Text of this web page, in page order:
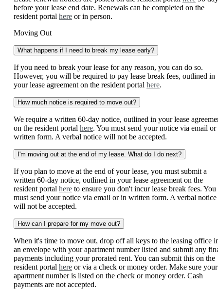
before your lease end date. Renewals can be completed on the
resident portal here or in person.
Moving Out
What happens if I need to break my lease early?
If you need to break your lease for any reason, you can do so.
However, you will be required to pay lease break fees, outlined in
your lease agreement on the resident portal here.
How much notice is required to move out?
We require a written 60-day notice, outlined in your lease
on the resident portal here. You must send your notice via email or
written form. A verbal notice will not be accepted.
I'm moving out at the end of my lease. What do I do next?
If you plan to move at the end of your lease, you must submit a
written 60-day notice, outlined in your lease agreement on the
resident portal here to ensure you don't incur lease break fees. You
must send your notice via email or in written form. A verbal notice
will not be accepted.
How can I prepare for my move out?
When it's time to move out, drop off all keys to the leasing office
an envelope with your apartment number listed and submit any
payments including your prorated rent. You can submit this on the
resident portal here or via a check or money order. Make sure your
apartment number is listed on the check or money order. Cash
payments are not accepted.